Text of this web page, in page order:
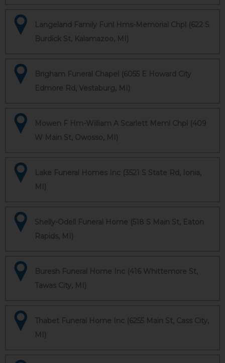
Langeland Family Funl Hms-Memorial Chpl (622 S
Burdick St, Kalamazoo, MI)
Brigham Funeral Chapel (6055 E Howard City
Edmore Rd, Vestaburg, MI)
Mowen F Hm-William A Scarlett Meml Chpl (409
W Main St, Owosso, MI)
Lake Funeral Homes Inc (3521 S State Rd, Ionia,
MI)
Shelly-Odell Funeral Home (518 S Main St, Eaton
Rapids, MI)
Buresh Funeral Home Inc (416 Whittemore St,
Tawas City, MI)
Thabet Funeral Home Inc (6255 Main St, Cass City,
MI)